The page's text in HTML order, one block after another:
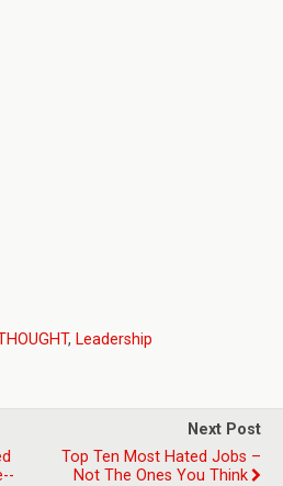
, Leadership
Next Post
Top Ten Most Hated Jobs –
Not The Ones You Think